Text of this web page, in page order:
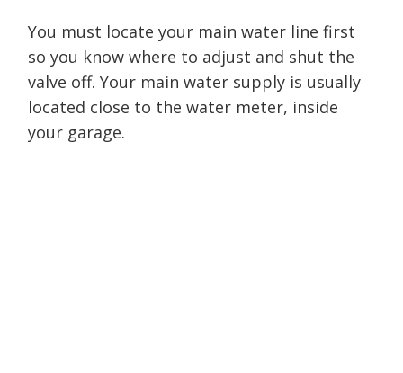
You must locate your main water line first
so you know where to adjust and shut the
valve off. Your main water supply is usually
located close to the water meter, inside
your garage.